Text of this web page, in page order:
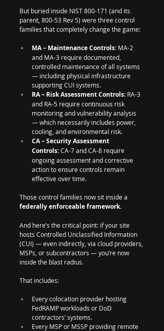
But buried inside NIST 800-171 (and its
parent, 800-53 Rev 5) were three control
families that completely change the game:
MA – Maintenance Controls: MA-2
and MA-3 require documented,
controlled maintenance of all systems
— including physical infrastructure
supporting CUI systems.
RA – Risk Assessment Controls: RA-3
and RA-5 require continuous risk
monitoring and vulnerability analysis
— which necessarily includes power,
cooling, and environmental risk.
CA – Security Assessment
Controls: CA-7 and CA-8 require
ongoing assessment and corrective
action to ensure controls remain
effective over time.
Those control families now sit inside a
federally enforceable framework.
And here’s the critical point: if your site
hosts Controlled Unclassified Information
(CUI) — even indirectly, via cloud providers,
MSPs, or subcontractors — you’re now
inside the blast radius.
That includes:
Every colocation provider hosting
FedRAMP workloads or DoD
contractors’ systems.
Every MSP or MSSP providing remote